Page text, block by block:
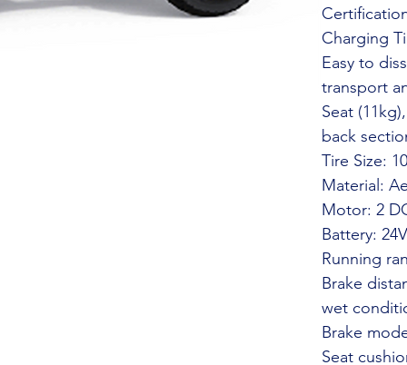
Charging
Easy to
transport
Seat
back
Tire Size:
Material:
Motor: 2
Battery:
Running
Brake
wet
Brake
Seat